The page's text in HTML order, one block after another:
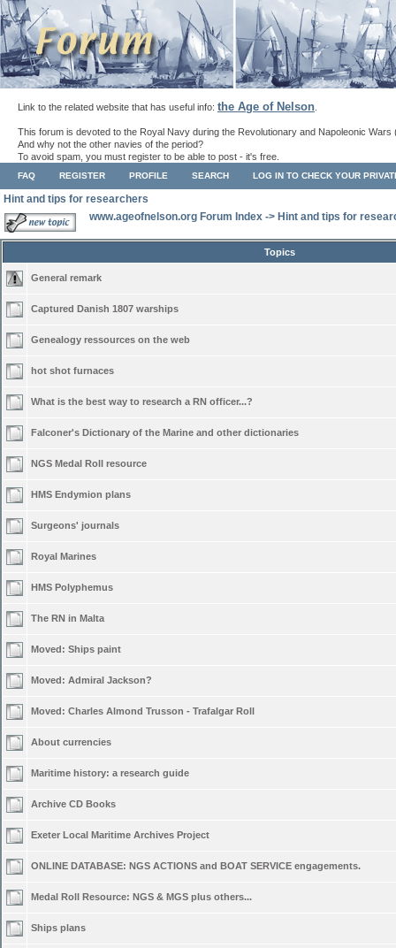
Link to the related website that has useful info: the Age of Nelson
This forum is devoted to the Royal Navy during the Revolutionary and Napoleonic Wars
And why not the other navies of the period?
To avoid spam, you must register to be able to post - it's free.
FAQ REGISTER PROFILE SEARCH LOG IN TO CHECK YOUR
Hint and tips for researchers
www.ageofnelson.org Forum Index -> Hint and tips for
Topics
General remark
Captured Danish 1807 warships
Genealogy ressources on the web
hot shot furnaces
What is the best way to research a RN officer...?
Falconer's Dictionary of the Marine and other dictionaries
NGS Medal Roll resource
HMS Endymion plans
Surgeons' journals
Royal Marines
HMS Polyphemus
The RN in Malta
Moved: Ships paint
Moved: Admiral Jackson?
Moved: Charles Almond Trusson - Trafalgar Roll
About currencies
Maritime history: a research guide
Archive CD Books
Exeter Local Maritime Archives Project
ONLINE DATABASE: NGS ACTIONS and BOAT SERVICE engagements.
Medal Roll Resource: NGS & MGS plus others...
Ships plans